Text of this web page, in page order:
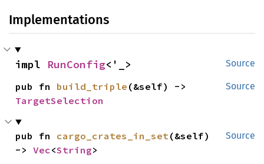
Implementations
Source
impl RunConfig<'_>
Source
pub fn build_triple
TargetSelection
Source
pub fn cargo_crates_in_set(&self)
-> Vec<String>